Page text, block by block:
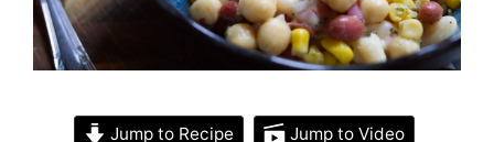
Jump to Recipe Jump to Video